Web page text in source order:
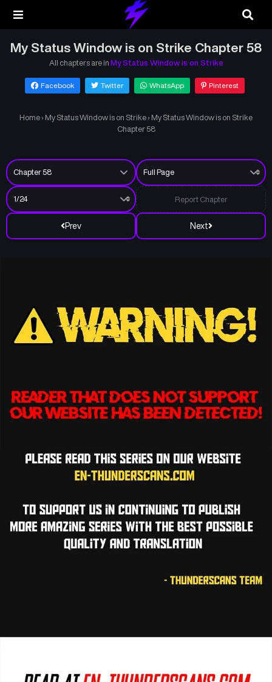
My Status Window is on Strike Chapter 58
All chapters are in My Status Window is on Strike
Facebook Twitter WhatsApp Pinterest
Home › My Status Window is on Strike › My Status Window is on Strike
Chapter 58
Prev Next
Report Chapter